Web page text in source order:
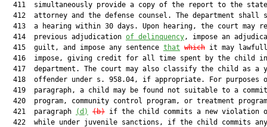
  411  simultaneously provide a copy of the report to the state
412  attorney and the defense counsel. The department shall
413  a hearing within 30 days. Upon hearing, the court may
  414  previous adjudication
of delinquency, impose an
  415  guilt, and impose any sentence
that which it may
416  impose, giving credit for all time spent by the child
417  department. The court may also classify the child as a
418  offender under s. 958.04, if appropriate. For purposes
419  paragraph, a child may be found not suitable to a
420  program, community control program, or treatment
  421  paragraph
(d) (b) if the child commits a new violation
422  while under juvenile sanctions, if the child commits